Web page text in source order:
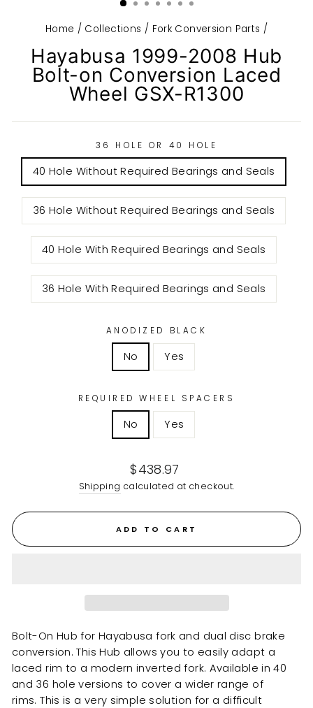
Home / Collections / Fork Conversion Parts /
Hayabusa 1999-2008 Hub
Bolt-on Conversion Laced
Wheel GSX-R1300
36 HOLE OR 40 HOLE
40 Hole Without Required Bearings and Seals
36 Hole Without Required Bearings and Seals
40 Hole With Required Bearings and Seals
36 Hole With Required Bearings and Seals
ANODIZED BLACK
No Yes
REQUIRED WHEEL SPACERS
No Yes
Regular
price
$438.97
Shipping calculated at checkout.
ADD TO CART
Bolt-On Hub for Hayabusa fork and dual disc brake
conversion. This Hub allows you to easily adapt a
lacedrim to a modern inverted fork. Available in 40
and 36 hole versions to cover a wider range of
rims. This is a very simple solution for a difficult